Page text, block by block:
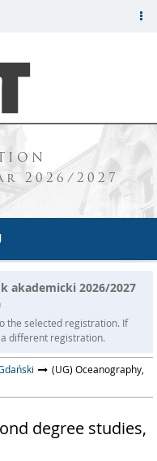
2026/2027
akademicki 2026/2027
the selected registration. If
different registration.
(UG) Oceanography,
degree studies,